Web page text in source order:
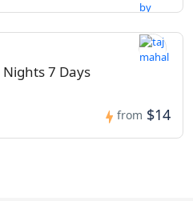
7 Days
from $14